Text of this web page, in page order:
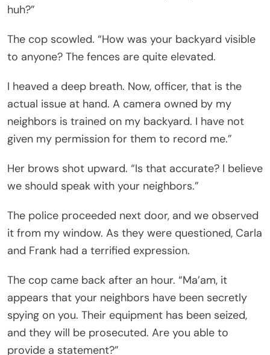
huh?”
The cop scowled. “How was your backyard visible
to anyone? The fences are quite elevated.
I heaved a deep breath. Now, officer, that is the
actual issue at hand. A camera owned by my
neighbors is trained on my backyard. I have not
given my permission for them to record me.”
Her brows shot upward. “Is that accurate? I believe
we should speak with your neighbors.”
The police proceeded next door, and we observed
it from my window. As they were questioned, Carla
and Frank had a terrified expression.
The cop came back after an hour. “Ma’am, it
appears that your neighbors have been secretly
spying on you. Their equipment has been seized,
and they will be prosecuted. Are you able to
provide a statement?”